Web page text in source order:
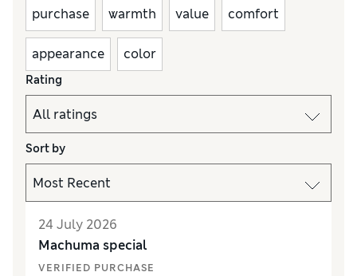
purchase warmth value comfort
appearance color
Rating
Sort by
24 July 2026
Machuma special
VERIFIED PURCHASE